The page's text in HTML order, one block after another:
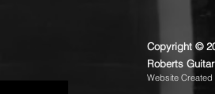
Copyright ©
Roberts
​Website